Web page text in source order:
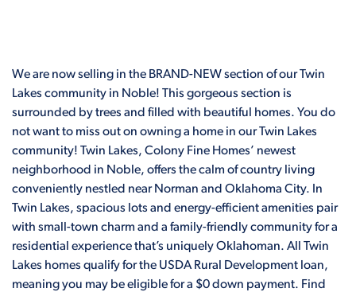
We are now selling in the BRAND-NEW section of our Twin
Lakes community in Noble! This gorgeous section is
surrounded by trees and filled with beautiful homes. You do
not want to miss out on owning a home in our Twin Lakes
community! Twin Lakes, Colony Fine Homes’ newest
neighborhood in Noble, offers the calm of country living
conveniently nestled near Norman and Oklahoma City. In
Twin Lakes, spacious lots and energy-efficient amenities pair
with small-town charm and a family-friendly community for a
residential experience that’s uniquely Oklahoman. All Twin
Lakes homes qualify for the USDA Rural Development loan,
meaning you may be eligible for a $0 down payment. Find